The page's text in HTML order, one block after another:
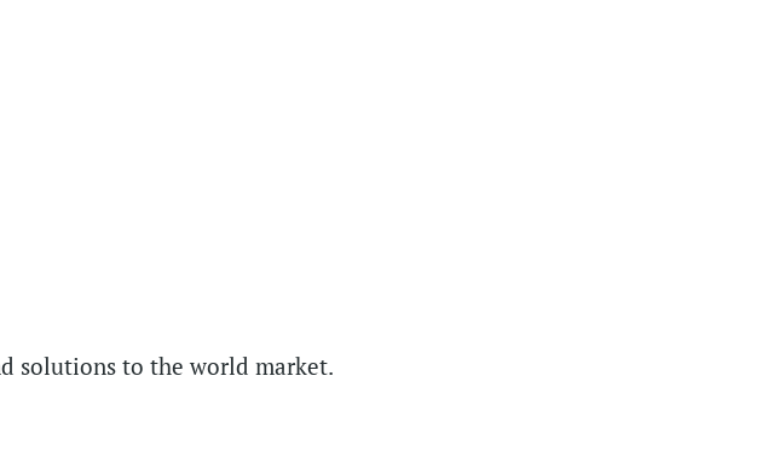
solutions to the world market.